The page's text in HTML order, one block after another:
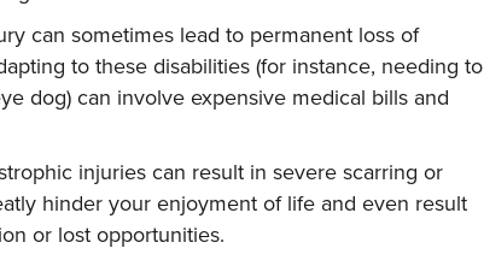
can sometimes lead to permanent loss of
to these disabilities (for instance, needing to
dog) can involve expensive medical bills and
injuries can result in severe scarring or
hinder your enjoyment of life and even result
or lost opportunities.